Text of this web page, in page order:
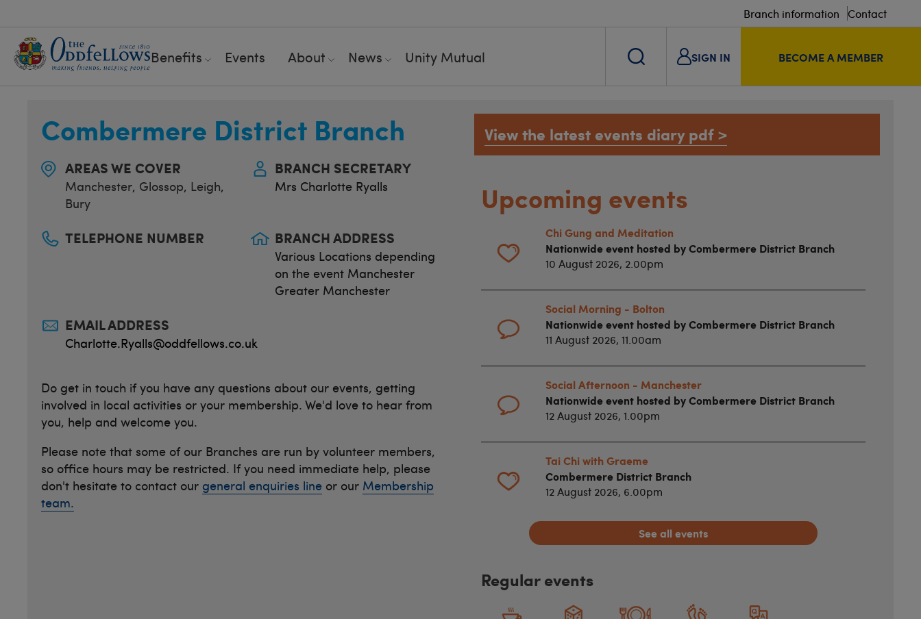
Branch information Contact
Benefits Events About News Unity Mutual SIGN IN BECOME A MEMBER
Combermere District Branch
AREAS WE COVER
Manchester, Glossop, Leigh,
Bury
BRANCH SECRETARY
Mrs Charlotte Ryalls
TELEPHONE NUMBER BRANCH ADDRESS
Various Locations depending
on the event Manchester
Greater Manchester
EMAIL ADDRESS
Charlotte.Ryalls@oddfellows.co.uk
Do get in touch if you have any questions about our events, getting
involved in local activities or your membership. We'd love to hear from
you, help and welcome you.
Please note that some of our Branches are run by volunteer members,
so office hours may be restricted. If you need immediate help, please
don't hesitate to contact our general enquiries line or our Membership
team.
View the latest events diary pdf >
Upcoming events
Chi Gung and Meditation
Nationwide event hosted by Combermere District Branch
10 August 2026, 2.00pm
Social Morning - Bolton
Nationwide event hosted by Combermere District Branch
11 August 2026, 11.00am
Social Afternoon - Manchester
Nationwide event hosted by Combermere District Branch
12 August 2026, 1.00pm
Tai Chi with Graeme
Combermere District Branch
12 August 2026, 6.00pm
See all events
Regular events